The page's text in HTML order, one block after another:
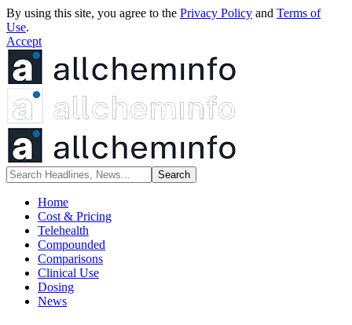
By using this site, you agree to the Privacy Policy and Terms of
Use.
Accept
Home
Cost & Pricing
Telehealth
Compounded
Comparisons
Clinical Use
Dosing
News